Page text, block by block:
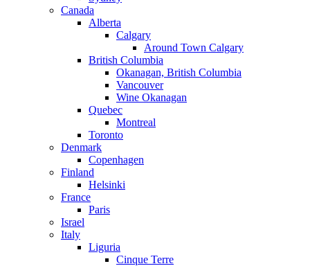
Canada
Alberta
Calgary
Around Town Calgary
British Columbia
Okanagan, British Columbia
Vancouver
Wine Okanagan
Quebec
Montreal
Toronto
Denmark
Copenhagen
Finland
Helsinki
France
Paris
Israel
Italy
Liguria
Cinque Terre